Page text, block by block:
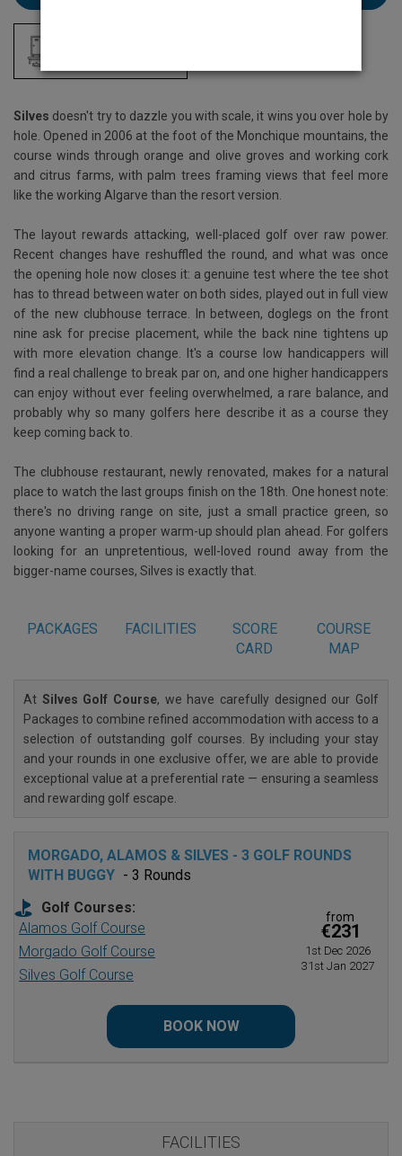
Silves doesn't try to dazzle you with scale, it wins you over hole by
hole. Opened in 2006 at the foot of the Monchique mountains, the
course winds through orange and olive groves and working cork
and citrus farms, with palm trees framing views that feel more
like the working Algarve than the resort version.
The layout rewards attacking, well-placed golf over raw power.
Recent changes have reshuffled the round, and what was once
the opening hole now closes it: a genuine test where the tee shot
has to thread between water on both sides, played out in full view
of the new clubhouse terrace. In between, doglegs on the front
nine ask for precise placement, while the back nine tightens up
with more elevation change. It's a course low handicappers will
find a real challenge to break par on, and one higher handicappers
can enjoy without ever feeling overwhelmed, a rare balance, and
probably why so many golfers here describe it as a course they
keep coming back to.
The clubhouse restaurant, newly renovated, makes for a natural
place to watch the last groups finish on the 18th. One honest note:
there's no driving range on site, just a small practice green, so
anyone wanting a proper warm-up should plan ahead. For golfers
looking for an unpretentious, well-loved round away from the
bigger-name courses, Silves is exactly that.
PACKAGES FACILITIES
SCORE
CARD
COURSE
MAP
At Silves Golf Course, we have carefully designed our Golf
Packages to combine refined accommodation with access to a
selection of outstanding golf courses. By including your stay
and your rounds in one exclusive offer, we are able to provide
exceptional value at a preferential rate — ensuring a seamless
and rewarding golf escape.
MORGADO, ALAMOS & SILVES - 3 GOLF ROUNDS
WITH BUGGY - 3 Rounds
Golf Courses:
from
€231
1st Dec 2026
31st Jan 2027
Alamos Golf Course
Morgado Golf Course
Silves Golf Course
BOOK NOW
FACILITIES